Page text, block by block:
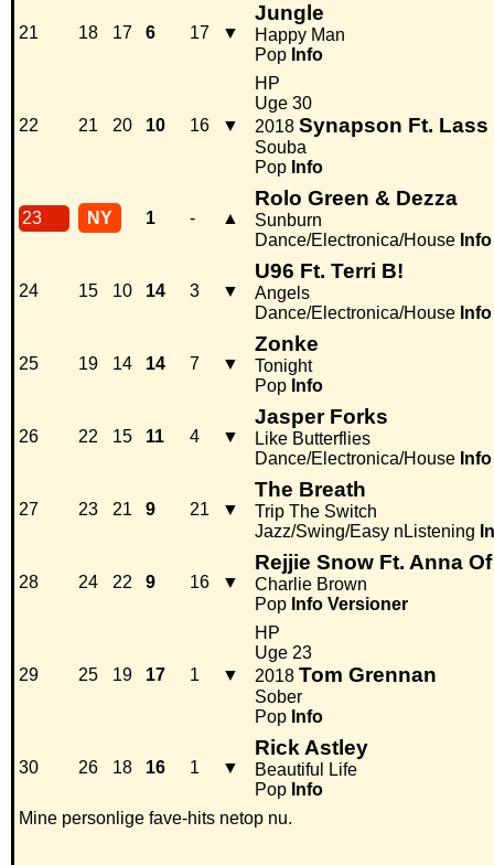
21 18 17 6 17 ▼
Jungle
Happy Man
Pop Info
22 21 20 10 16 ▼
HP
Uge 30
2018 Synapson Ft. Lass
Souba
Pop Info
23 NY 1 - ▲
Rolo Green & Dezza
Sunburn
Dance/Electronica/House Info
24 15 10 14 3 ▼
U96 Ft. Terri B!
Angels
Dance/Electronica/House Info
25 19 14 14 7 ▼
Zonke
Tonight
Pop Info
26 22 15 11 4 ▼
Jasper Forks
Like Butterflies
Dance/Electronica/House Info
27 23 21 9 21 ▼
The Breath
Trip The Switch
Jazz/Swing/Easy nListening
28 24 22 9 16 ▼
Rejjie Snow Ft. Anna
Charlie Brown
Pop Info Versioner
29 25 19 17 1 ▼
HP
Uge 23
2018 Tom Grennan
Sober
Pop Info
30 26 18 16 1 ▼
Rick Astley
Beautiful Life
Pop Info
Mine personlige fave-hits netop nu.